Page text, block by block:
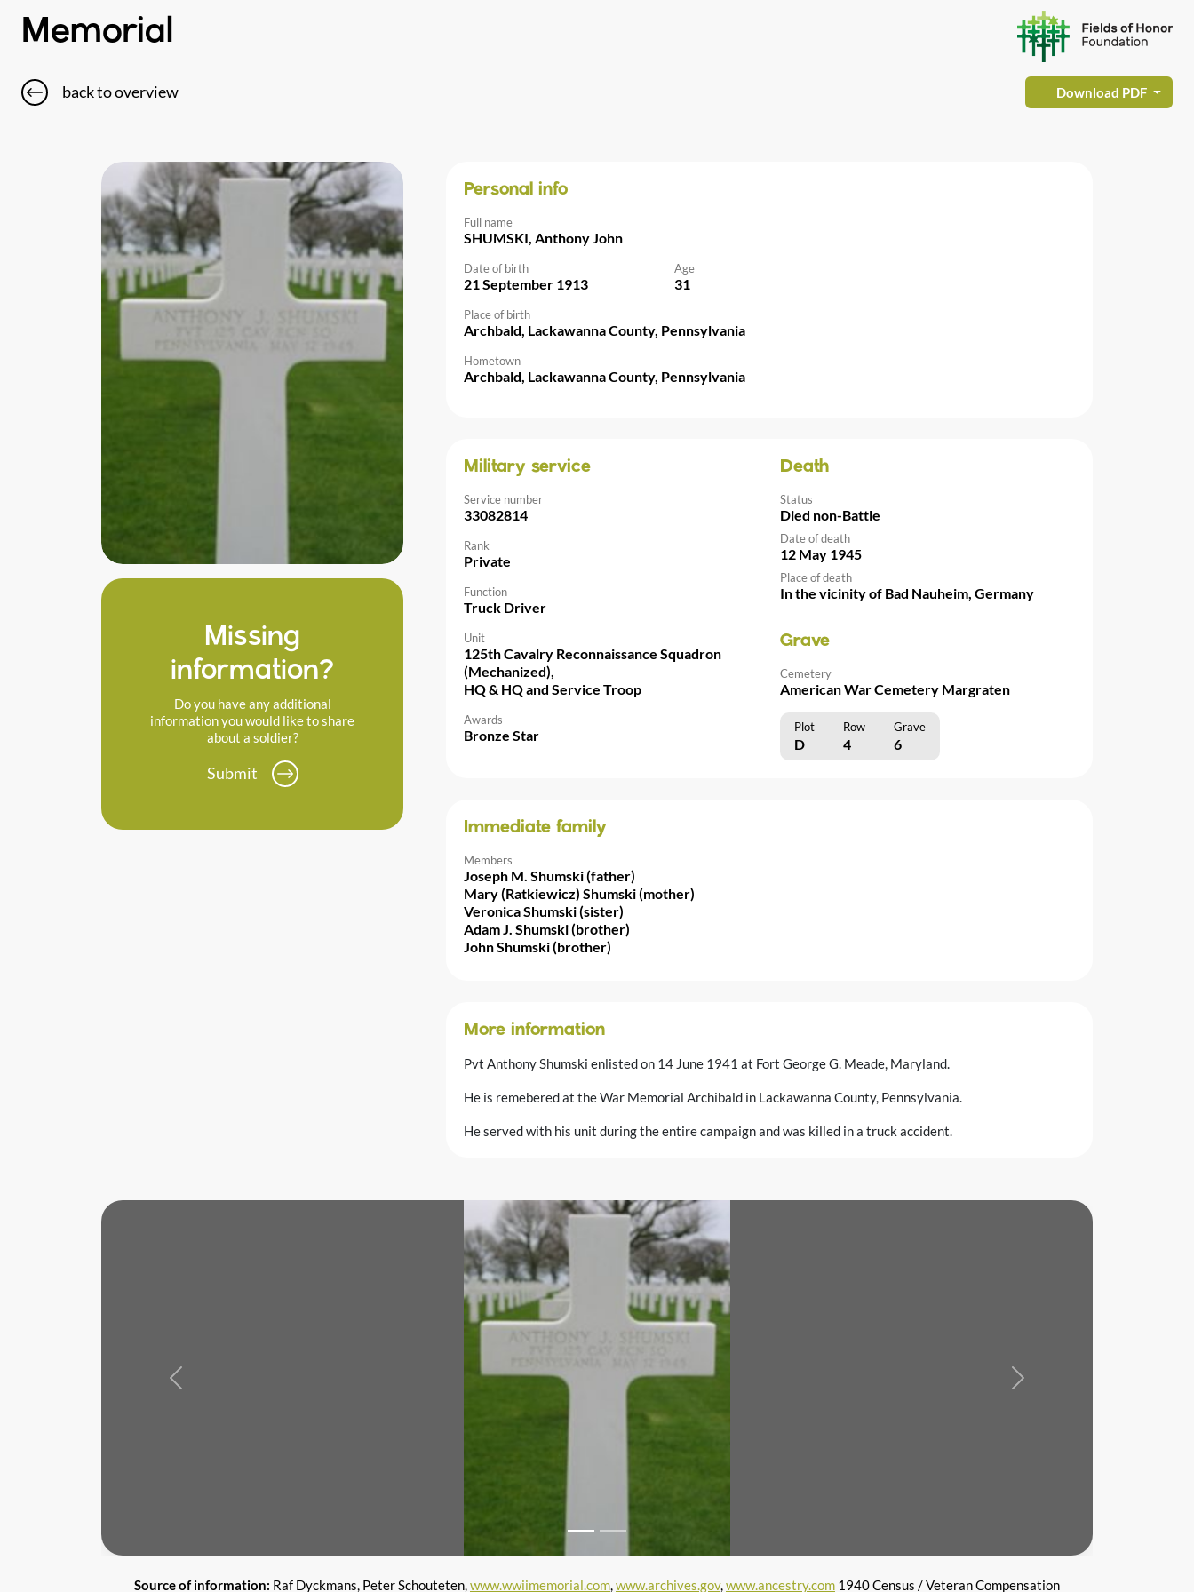
Memorial
back to overview Download PDF
Missing
information?
Do you have any additional
information you would like to share
about a soldier?
Submit
Personal info
Full name
SHUMSKI, Anthony John
Date of birth
21 September 1913
Age
31
Place of birth
Archbald, Lackawanna County, Pennsylvania
Hometown
Archbald, Lackawanna County, Pennsylvania
Military service
Service number
33082814
Rank
Private
Function
Truck Driver
Unit
125th Cavalry Reconnaissance Squadron
(Mechanized),
HQ & HQ and Service Troop
Awards
Bronze Star
Death
Status
Died non-Battle
Date of death
12 May 1945
Place of death
In the vicinity of Bad Nauheim, Germany
Grave
Cemetery
American War Cemetery Margraten
Plot Row Grave
D 4 6
Immediate family
Members
Joseph M. Shumski (father)
Mary (Ratkiewicz) Shumski (mother)
Veronica Shumski (sister)
Adam J. Shumski (brother)
John Shumski (brother)
More information
Pvt Anthony Shumski enlisted on 14 June 1941 at Fort George G. Meade, Maryland.
He is remebered at the War Memorial Archibald in Lackawanna County, Pennsylvania.
He served with his unit during the entire campaign and was killed in a truck accident.
Previous Next
Source of information: Raf Dyckmans, Peter Schouteten,www.wwiimemorial.com,www.archives.gov,www.ancestry.com 1940 Census / Veteran Compensation